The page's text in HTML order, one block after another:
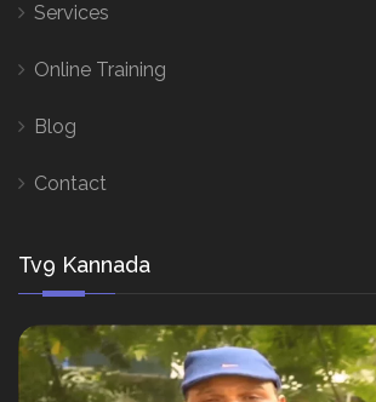
Services
Online Training
Blog
Contact
Tv9 Kannada